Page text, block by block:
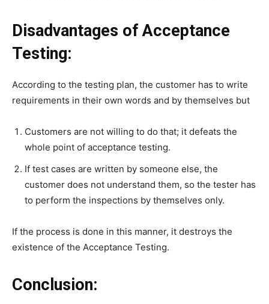
Disadvantages of Acceptance
Testing:
According to the testing plan, the customer has to write
requirements in their own words and by themselves but
Customers are not willing to do that; it defeats the
whole point of acceptance testing.
If test cases are written by someone else, the
customer does not understand them, so the tester has
to perform the inspections by themselves only.
If the process is done in this manner, it destroys the
existence of the Acceptance Testing.
Conclusion: